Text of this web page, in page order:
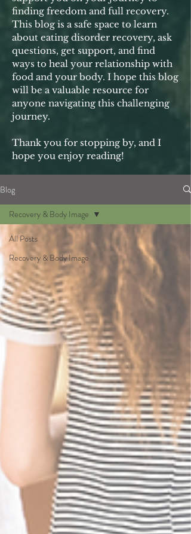
finding freedom and full recovery.
This blog is a safe space to learn
about eating disorder recovery, ask
questions, get support, and find
ways to heal your relationship with
food and your body. I hope this blog
will be a valuable resource for
anyone navigating this challenging
journey.
Thank you for stopping by, and I
hope you enjoy reading!
Blog
All Posts
Recovery & Body Image
Recovery & Body Image